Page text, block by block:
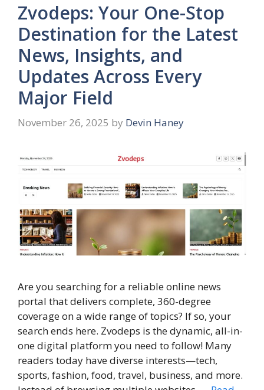
Zvodeps: Your One-Stop
Destination for the Latest
News, Insights, and
Updates Across Every
Major Field
November 26, 2025 by Devin Haney
Are you searching for a reliable online news
portal that delivers complete, 360-degree
coverage on a wide range of topics? If so, your
search ends here. Zvodeps is the dynamic, all-in-
one digital platform you need to follow! Many
readers today have diverse interests—tech,
sports, fashion, food, travel, business, and more.